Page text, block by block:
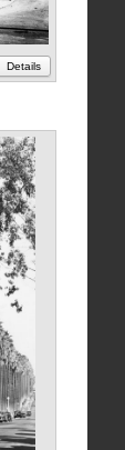
Details